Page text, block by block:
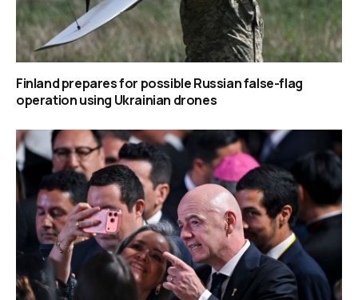
Finland prepares for possible Russian false-flag
operation using Ukrainian drones